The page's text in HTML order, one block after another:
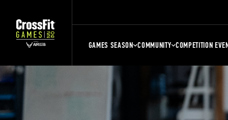
GAMES SEASON COMMUNITY COMPETITION